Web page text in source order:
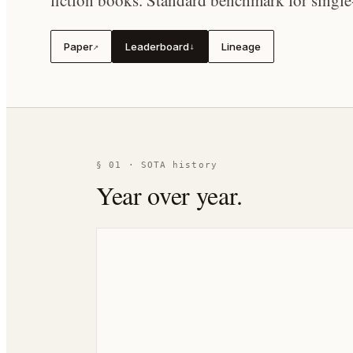
Paper↗ Leaderboard↓ Lineage
§ 01 · SOTA history
Year over year.